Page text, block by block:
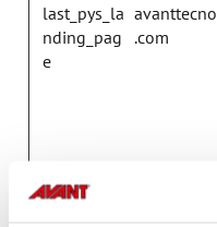
last_pys_la
nding_pag
e
avanttecno
.com
last_pysTra